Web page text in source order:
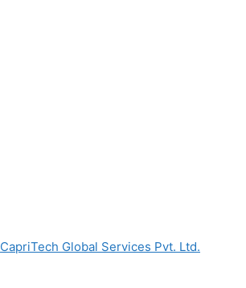
CapriTech Global Services Pvt. Ltd.